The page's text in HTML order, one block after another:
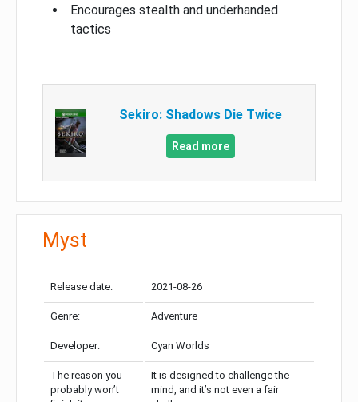
Encourages stealth and underhanded
tactics
Sekiro: Shadows Die Twice
Read more
Myst
Release date: 2021-08-26
Genre: Adventure
Developer: Cyan Worlds
The reason you
probably won’t
It is designed to challenge the
mind, and it’s not even a fair